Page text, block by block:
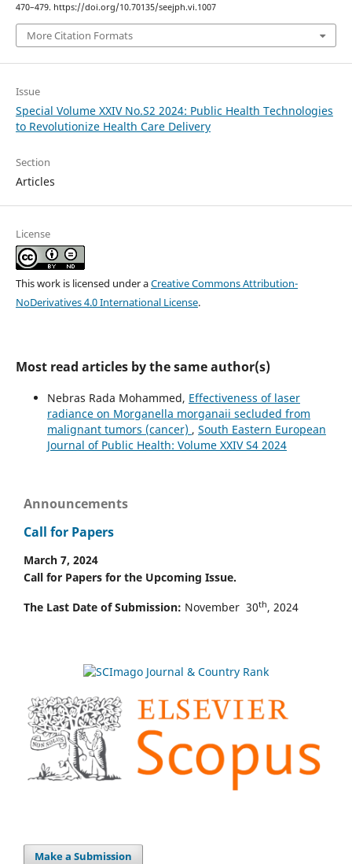
470–479. https://doi.org/10.70135/seejph.vi.1007
More Citation Formats
Issue
Special Volume XXIV No.S2 2024: Public Health Technologies
to Revolutionize Health Care Delivery
Section
Articles
License
This work is licensed under aCreative Commons Attribution-
NoDerivatives 4.0 International License.
Most read articles by the same author(s)
Nebras Rada Mohammed, Effectiveness of laser
radiance on Morganella morganaii secluded from
malignant tumors (cancer) , South Eastern European
Journal of Public Health: Volume XXIV S4 2024
Announcements
Call for Papers
March 7, 2024
Call for Papers for the Upcoming Issue.
The Last Date of Submission: November 30th, 2024
Make a Submission